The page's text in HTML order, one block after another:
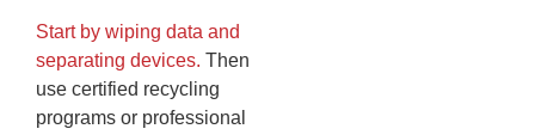
Start by wiping data and
separating devices. Then
use certified recycling
programs or professional